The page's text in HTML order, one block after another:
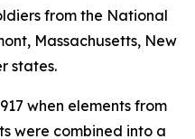
from the National
Massachusetts, New
states.
when elements from
were combined into a